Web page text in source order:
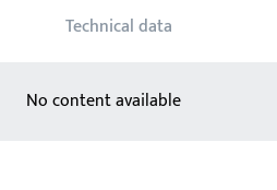
Technical data
No content available